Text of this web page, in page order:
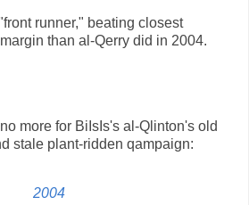
runner," beating closest
than al-Qerry did in 2004.
more for BiIsIs's al-Qlinton's old
stale plant-ridden qampaign:
2004